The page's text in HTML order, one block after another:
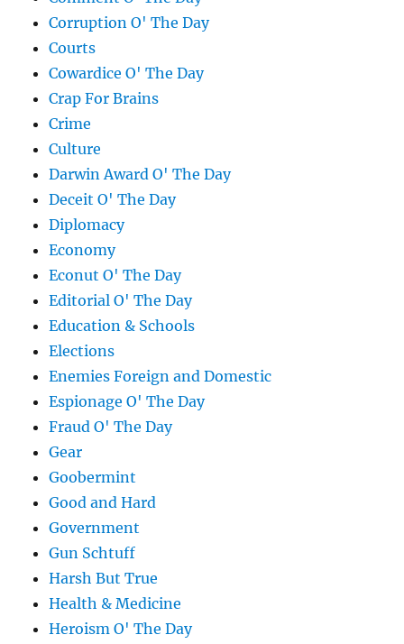
Corruption O' The Day
Courts
Cowardice O' The Day
Crap For Brains
Crime
Culture
Darwin Award O' The Day
Deceit O' The Day
Diplomacy
Economy
Econut O' The Day
Editorial O' The Day
Education & Schools
Elections
Enemies Foreign and Domestic
Espionage O' The Day
Fraud O' The Day
Gear
Goobermint
Good and Hard
Government
Gun Schtuff
Harsh But True
Health & Medicine
Heroism O' The Day